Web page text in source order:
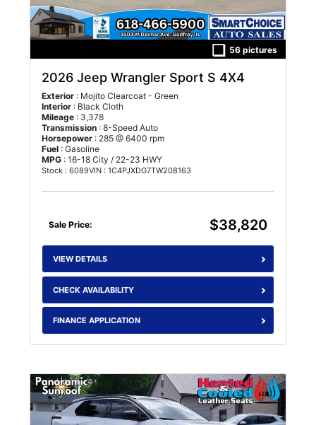
56 pictures
2026 Jeep Wrangler Sport S 4X4
Exterior : Mojito Clearcoat - Green
Interior : Black Cloth
Mileage : 3,378
Transmission : 8-Speed Auto
Horsepower : 285 @ 6400 rpm
Fuel : Gasoline
MPG : 16-18 City / 22-23 HWY
Stock : 6089VIN : 1C4PJXDG7TW208163
Sale Price: $38,820
VIEW DETAILS
CHECK AVAILABILITY
FINANCE APPLICATION